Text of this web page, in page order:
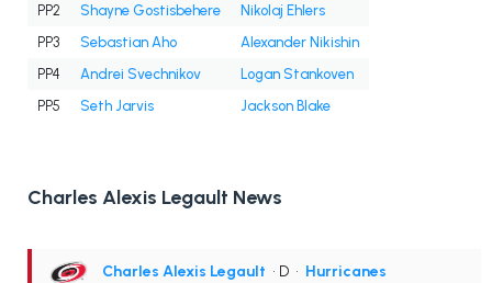
PP2 Shayne Gostisbehere
Nikolaj Ehlers
PP3
Sebastian Aho
Alexander Nikishin
PP4
Andrei Svechnikov
Logan Stankoven
PP5
Seth Jarvis Jackson Blake
Charles Alexis Legault News
Charles Alexis Legault • D • Hurricanes